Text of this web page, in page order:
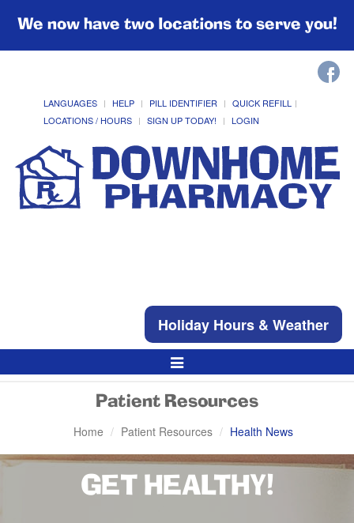
We now have two locations to serve you!
LANGUAGES HELP PILL IDENTIFIER
QUICK REFILL
LOCATIONS / HOURS
SIGN UP TODAY! LOGIN
Holiday Hours & Weather
Toggle
Navigation
Patient Resources
Home Patient Resources Health News
GET HEALTHY!